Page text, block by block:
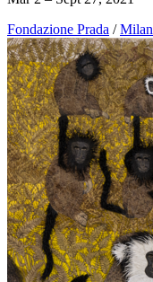
Fondazione Prada / Milan